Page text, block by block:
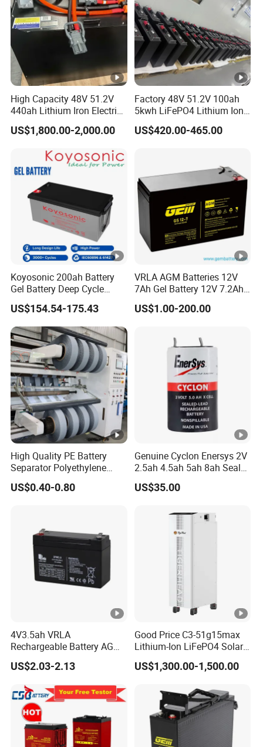
Humidity
Above Sea Level
Atmospheric Pressure
Noise
And Machine Function
Battery Expansion
High Capacity 48V 51.2V
440ah Lithium Iron Electric
Forklift LiFePO4 Battery
with 5years Warranty
US$1,800.00-2,000.00
Factory 48V 51.2V 100ah
5kwh LiFePO4 Lithium Ion
Phosphate Battery Ess Hess
19inch 3u PV MPPT Solar
US$420.00-465.00
Koyosonic 200ah Battery
Gel Battery Deep Cycle
Battery with 3000 Cycles
US$154.54-175.43
VRLA AGM Batteries 12V
7Ah Gel Battery 12V 7.2Ah
UPS Batteries
US$1.00-200.00
High Quality PE Battery
Separator Polyethylene
Battery Separator for Car
and Autocycle Battery
US$0.40-0.80
Genuine Cyclon Enersys 2V
2.5ah 4.5ah 5ah 8ah Sealed
Lead-Acid Rechargeable
Battery
US$35.00
4V3.5ah VRLA
Rechargeable Battery AGM
Lead Acid Battery
US$2.03-2.13
Good Price C3-51g15max
Lithium-Ion LiFePO4 Solar
Energy Storage Battery for
Family
US$1,300.00-1,500.00